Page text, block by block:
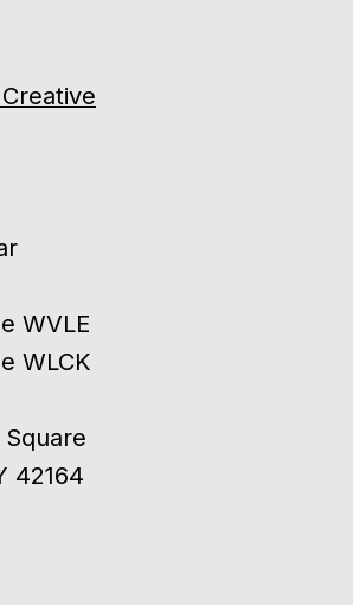
WVLE
WLCK
Square
42164